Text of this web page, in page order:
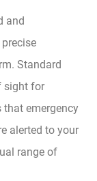
and
Standard
sight for
that emergency
alerted to your
range of